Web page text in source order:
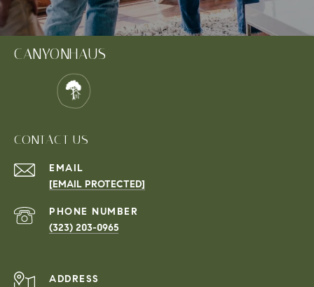
CANYONHAUS
CONTACT US
EMAIL
[EMAIL PROTECTED]
PHONE NUMBER
(323) 203-0965
ADDRESS